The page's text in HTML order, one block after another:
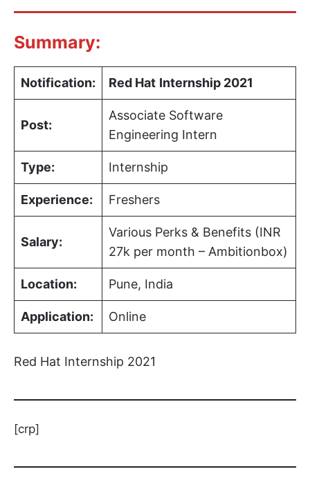
Summary:
Notification: Red Hat Internship 2021
Post:
Associate Software
Engineering Intern
Type: Internship
Experience: Freshers
Salary:
Various Perks & Benefits (INR
27k per month – Ambitionbox)
Location: Pune, India
Application: Online
Red Hat Internship 2021
[crp]